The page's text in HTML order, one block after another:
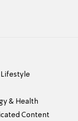
& Health
Content